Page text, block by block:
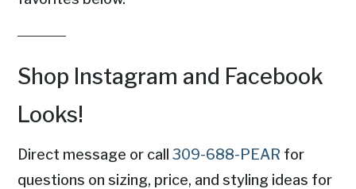
Shop Instagram and Facebook
Looks!
Direct message or call309-688-PEAR for
questions on sizing, price, and styling ideas for